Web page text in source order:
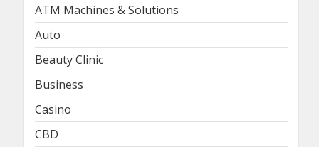
ATM Machines & Solutions
Auto
Beauty Clinic
Business
Casino
CBD